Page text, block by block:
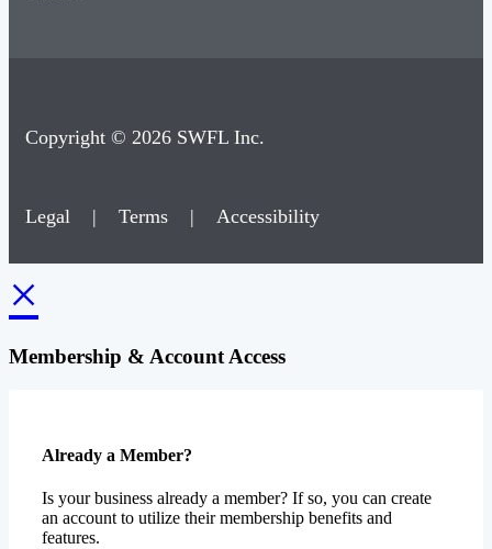
Copyright © 2026 SWFL Inc.
Legal | Terms | Accessibility
×
Membership & Account Access
Already a Member?
Is your business already a member? If so, you can create
an account to utilize their membership benefits and
features.